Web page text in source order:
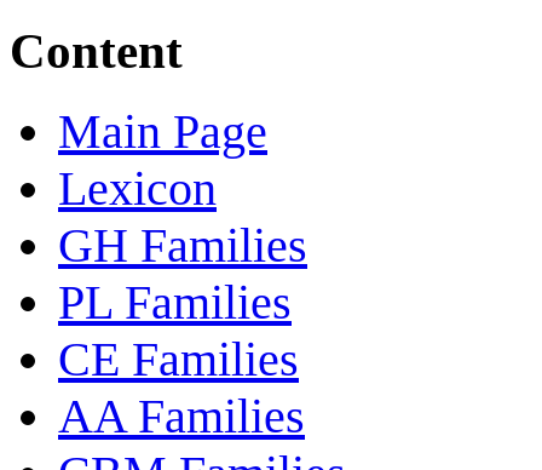
Content
Main Page
Lexicon
GH Families
PL Families
CE Families
AA Families